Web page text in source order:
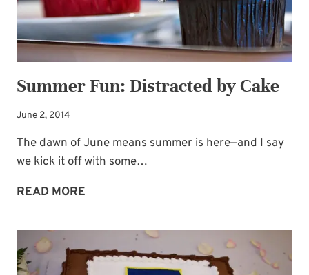
Summer Fun: Distracted by Cake
June 2, 2014
The dawn of June means summer is here—and I say
we kick it off with some…
READ MORE
DISTRACTED
BY
CAKE